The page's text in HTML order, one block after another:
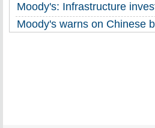
Moody's: Infrastructure
Moody's warns on Chinese